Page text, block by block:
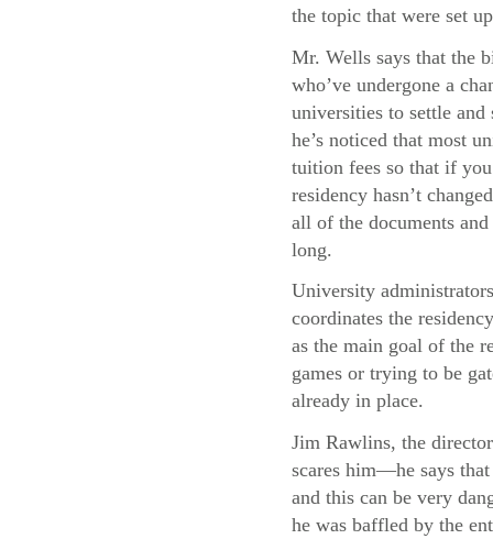
the topic that were set
Mr. Wells says that the
who’ve undergone a
universities to settle
he’s noticed that most
tuition fees so that if
residency hasn’t
all of the documents
long.
University
coordinates the
as the main goal of the
games or trying to be
already in place.
Jim Rawlins, the
scares him—he says
and this can be very
he was baffled by the